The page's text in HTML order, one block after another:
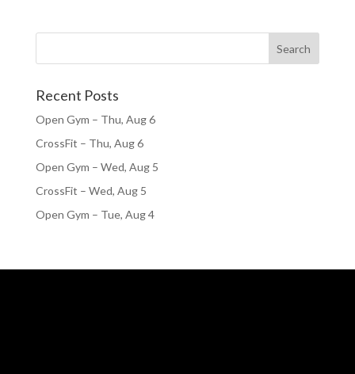
Recent Posts
Open Gym – Thu, Aug 6
CrossFit – Thu, Aug 6
Open Gym – Wed, Aug 5
CrossFit – Wed, Aug 5
Open Gym – Tue, Aug 4